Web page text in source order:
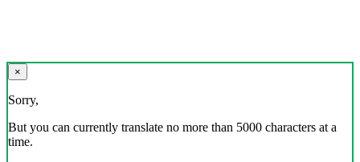
×
Sorry,
But you can currently translate no more than 5000 characters at a
time.